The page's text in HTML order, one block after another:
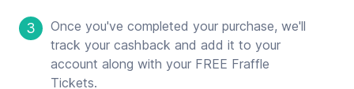
Once you've completed your purchase, we'll
track your cashback and add it to your
account along with your FREE Fraffle
Tickets.
3